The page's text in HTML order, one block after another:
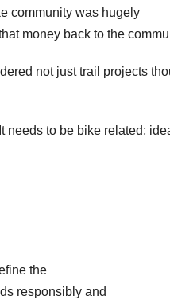
community was hugely
money back to the
not just trail projects
needs to be bike related;
the
responsibly and